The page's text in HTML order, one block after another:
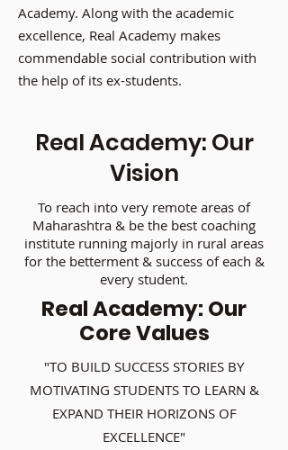
Academy. Along with the academic
excellence, Real Academy makes
commendable social contribution with
the help of its ex-students.
Real Academy: Our
Vision
To reach into very remote areas of
Maharashtra & be the best coaching
institute running majorly in rural areas
for the betterment & success of each &
every student.
Real Academy: Our
Core Values
"TO BUILD SUCCESS STORIES BY
MOTIVATING STUDENTS TO LEARN &
EXPAND THEIR HORIZONS OF
EXCELLENCE"